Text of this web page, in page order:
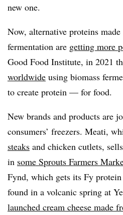
new one.
Now, alternative proteins
fermentation are getting more
Good Food Institute, in 2021
worldwide using biomass
to create protein — for food.
New brands and products are
consumers’ freezers. Meati,
steaks and chicken cutlets,
in some Sprouts Farmers
Fynd, which gets its Fy
found in a volcanic spring at
launched cream cheese made